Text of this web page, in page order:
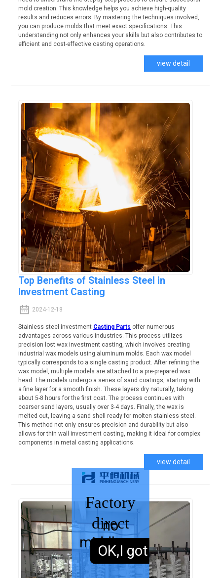
mold creation. This knowledge helps you achieve high-quality
results and reduces errors. By mastering the techniques involved,
you can produce molds that meet exact specifications. This
understanding not only enhances your skills but also contributes to
efficient and cost-effective casting operations.
view detail
Top Benefits of Stainless Steel in
Investment Casting
2024-12-18
Stainless steel investment Casting Parts offer numerous
advantages across various industries. This process utilizes
precision lost wax investment casting, which involves creating
industrial wax models using aluminum molds. Each wax model
typically corresponds to a single casting product. After refining the
wax model, multiple models are attached to a pre-prepared wax
head. The models undergo a series of sand coatings, starting with
a fine layer for a smooth finish. These layers dry naturally, taking
about 5-8 hours for the first coat. The process continues with
coarser sand layers, usually over 3-4 days. Finally, the wax is
melted out, leaving a sand shell ready for molten stainless steel.
This method not only ensures precision and durability but also
allows for thin wall investment casting, making it ideal for complex
components in metal casting applications.
view detail
Factory
direct
sales,
no
middleman
OK,I got it.